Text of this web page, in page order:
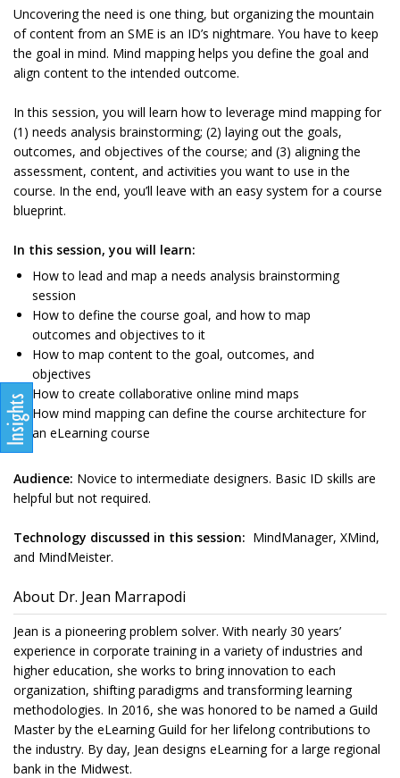
Uncovering the need is one thing, but organizing the mountain
of content from an SME is an ID’s nightmare. You have to keep
the goal in mind. Mind mapping helps you define the goal and
align content to the intended outcome.
In this session, you will learn how to leverage mind mapping for
(1) needs analysis brainstorming; (2) laying out the goals,
outcomes, and objectives of the course; and (3) aligning the
assessment, content, and activities you want to use in the
course. In the end, you’ll leave with an easy system for a course
blueprint.
In this session, you will learn:
How to lead and map a needs analysis brainstorming
session
How to define the course goal, and how to map
outcomes and objectives to it
How to map content to the goal, outcomes, and
objectives
How to create collaborative online mind maps
How mind mapping can define the course architecture for
an eLearning course
Audience: Novice to intermediate designers. Basic ID skills are
helpful but not required.
Technology discussed in this session: MindManager, XMind,
and MindMeister.
About Dr. Jean Marrapodi
Jean is a pioneering problem solver. With nearly 30 years’
experience in corporate training in a variety of industries and
higher education, she works to bring innovation to each
organization, shifting paradigms and transforming learning
methodologies. In 2016, she was honored to be named a Guild
Master by the eLearning Guild for her lifelong contributions to
the industry. By day, Jean designs eLearning for a large regional
bank in the Midwest.